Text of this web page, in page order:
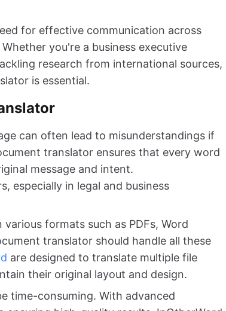
for effective communication across
you're a business executive
research from international sources,
is essential.
can often lead to misunderstandings if
translator ensures that every word
message and intent.
especially in legal and business
various formats such as PDFs, Word
translator should handle all these
are designed to translate multiple file
their original layout and design.
time-consuming. With advanced